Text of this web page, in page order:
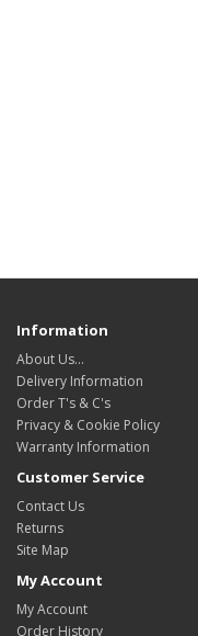
Information
About Us…
Delivery Information
Order T's & C's
Privacy & Cookie Policy
Warranty Information
Customer Service
Contact Us
Returns
Site Map
My Account
My Account
Order History